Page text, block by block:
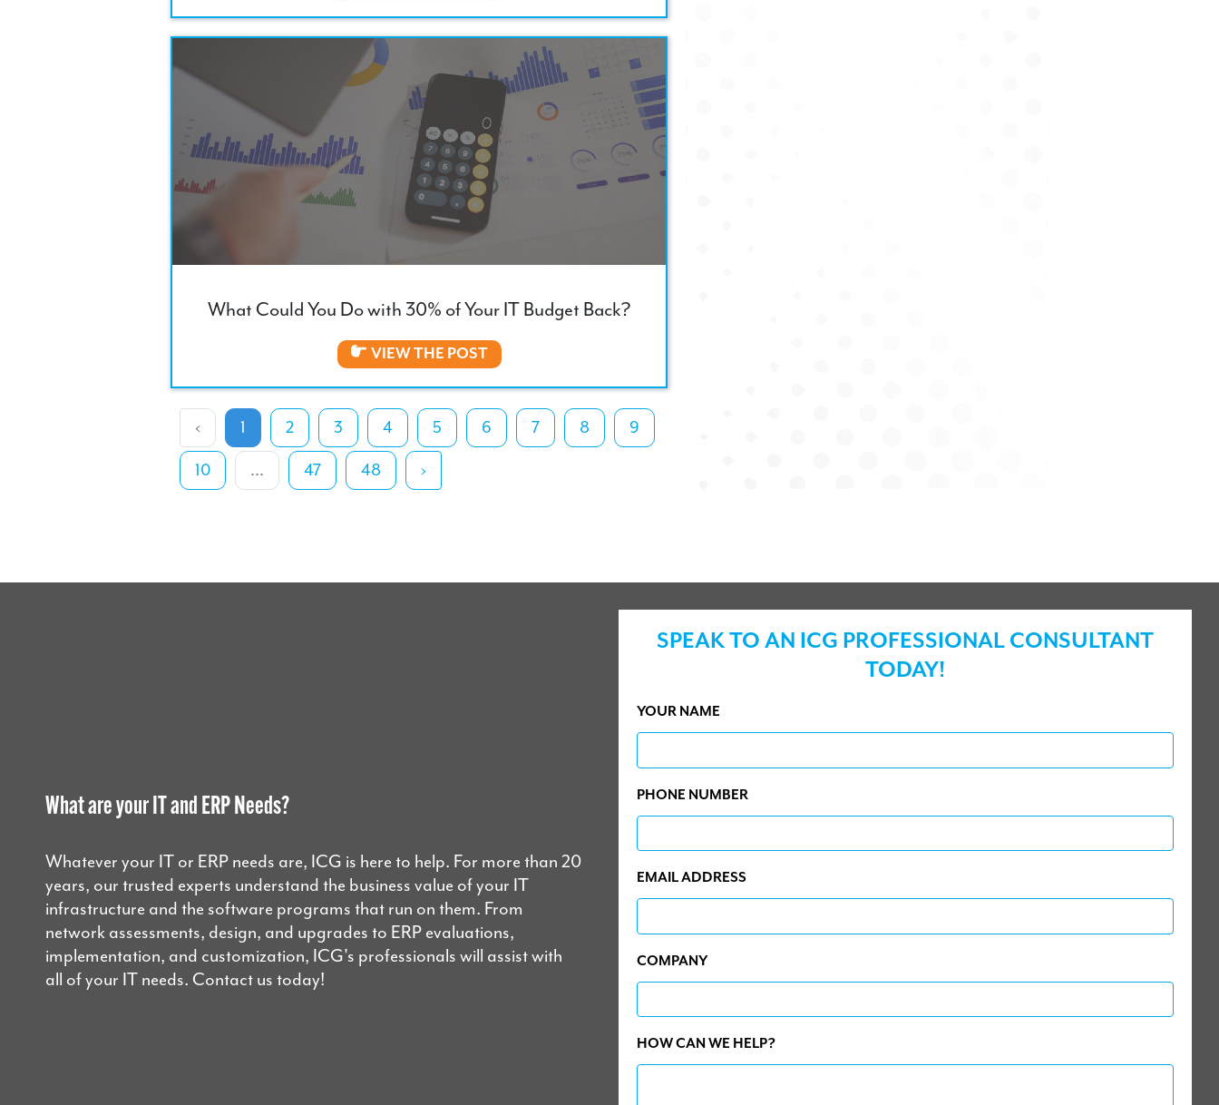
What Could You Do with 30% of Your IT Budget Back?
VIEW THE POST
‹ 1 2 3 4 5 6 7 8 9
10 ... 47 48 ›
What are your IT and ERP Needs?
Whatever your IT or ERP needs are, ICG is here to help. For more than 20
years, our trusted experts understand the business value of your IT
infrastructure and the software programs that run on them. From
network assessments, design, and upgrades to ERP evaluations,
implementation, and customization, ICG's professionals will assist with
all of your IT needs. Contact us today!
SPEAK TO AN ICG PROFESSIONAL CONSULTANT
TODAY!
YOUR NAME
PHONE NUMBER
EMAIL ADDRESS
COMPANY
HOW CAN WE HELP?